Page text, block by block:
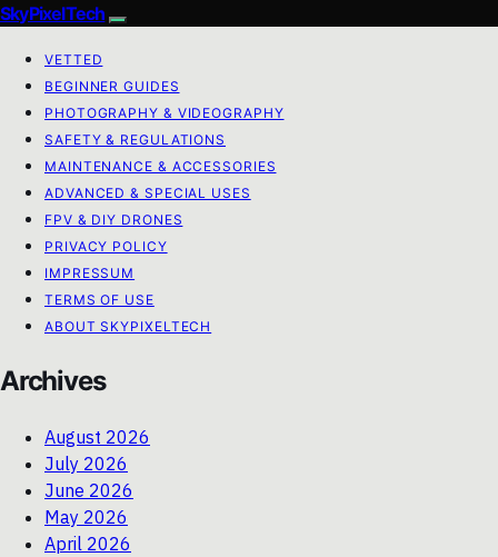
SkyPixelTech
VETTED
BEGINNER GUIDES
PHOTOGRAPHY & VIDEOGRAPHY
SAFETY & REGULATIONS
MAINTENANCE & ACCESSORIES
ADVANCED & SPECIAL USES
FPV & DIY DRONES
PRIVACY POLICY
IMPRESSUM
TERMS OF USE
ABOUT SKYPIXELTECH
Archives
August 2026
July 2026
June 2026
May 2026
April 2026